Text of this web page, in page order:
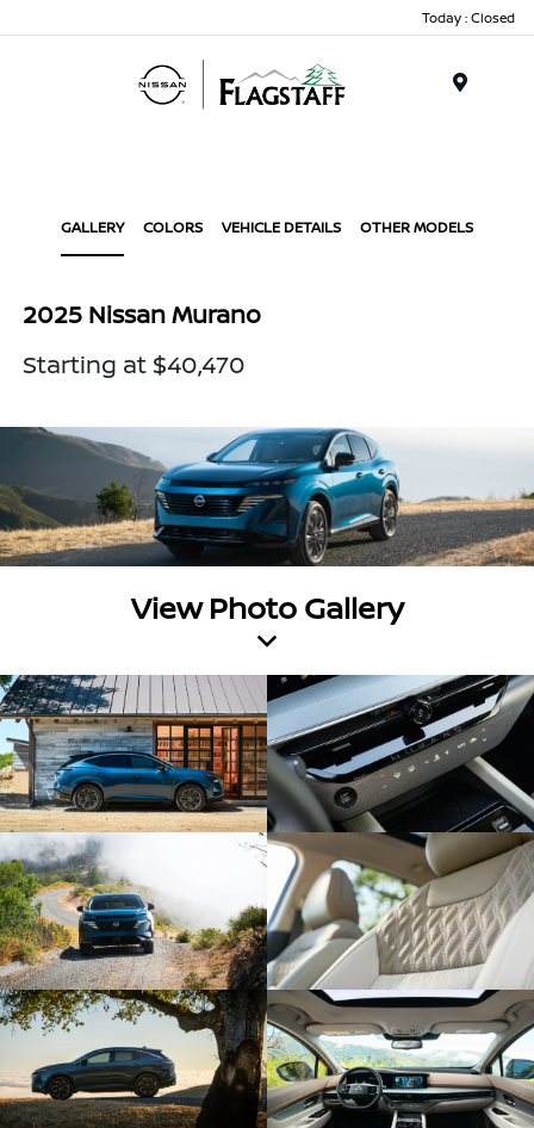
Today : Closed
GALLERY COLORS VEHICLE DETAILS OTHER MODELS
2025 Nissan Murano
Starting at $40,470
View Photo Gallery